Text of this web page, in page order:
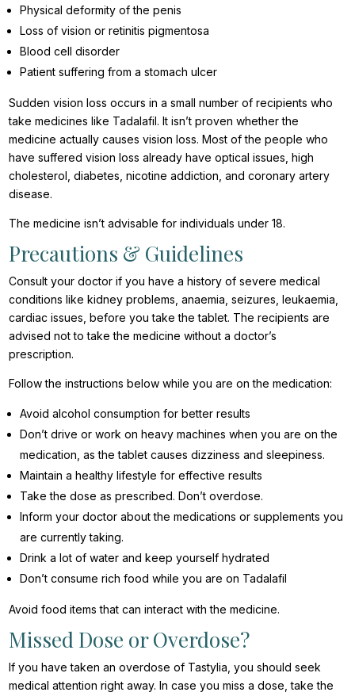
Physical deformity of the penis
Loss of vision or retinitis pigmentosa
Blood cell disorder
Patient suffering from a stomach ulcer
Sudden vision loss occurs in a small number of recipients who
take medicines like Tadalafil. It isn’t proven whether the
medicine actually causes vision loss. Most of the people who
have suffered vision loss already have optical issues, high
cholesterol, diabetes, nicotine addiction, and coronary artery
disease.
The medicine isn’t advisable for individuals under 18.
Precautions & Guidelines
Consult your doctor if you have a history of severe medical
conditions like kidney problems, anaemia, seizures, leukaemia,
cardiac issues, before you take the tablet. The recipients are
advised not to take the medicine without a doctor’s
prescription.
Follow the instructions below while you are on the medication:
Avoid alcohol consumption for better results
Don’t drive or work on heavy machines when you are on the
medication, as the tablet causes dizziness and sleepiness.
Maintain a healthy lifestyle for effective results
Take the dose as prescribed. Don’t overdose.
Inform your doctor about the medications or supplements you
are currently taking.
Drink a lot of water and keep yourself hydrated
Don’t consume rich food while you are on Tadalafil
Avoid food items that can interact with the medicine.
Missed Dose or Overdose?
If you have taken an overdose of Tastylia, you should seek
medical attention right away. In case you miss a dose, take the